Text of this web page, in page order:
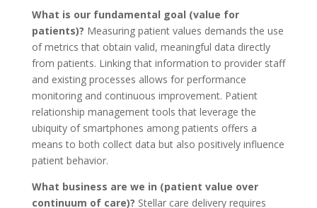
What is our fundamental goal (value for
patients)? Measuring patient values demands the use
of metrics that obtain valid, meaningful data directly
from patients. Linking that information to provider staff
and existing processes allows for performance
monitoring and continuous improvement. Patient
relationship management tools that leverage the
ubiquity of smartphones among patients offers a
means to both collect data but also positively influence
patient behavior.
What business are we in (patient value over
continuum of care)? Stellar care delivery requires